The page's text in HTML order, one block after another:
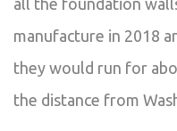
all the foundation
manufacture in 2018
they would run for
the distance from